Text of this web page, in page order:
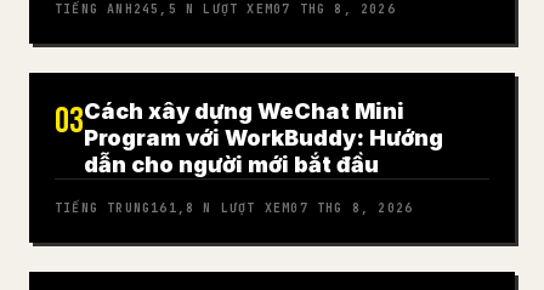
TIẾNG ANH 245,5 N LƯỢT XEM07 THG 8, 2026
03Cách xây dựng WeChat Mini
Program với WorkBuddy: Hướng
dẫn cho người mới bắt đầu
TIẾNG TRUNG 161,8 N LƯỢT XEM07 THG 8, 2026